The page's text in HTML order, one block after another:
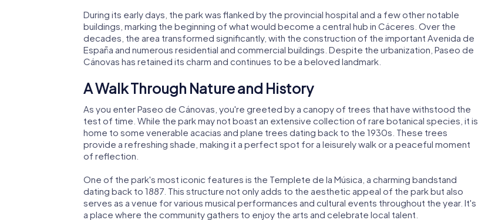
During its early days, the park was flanked by the provincial hospital and a few other notable
buildings, marking the beginning of what would become a central hub in Cáceres. Over the
decades, the area transformed significantly, with the construction of the important Avenida de
España and numerous residential and commercial buildings. Despite the urbanization, Paseo de
Cánovas has retained its charm and continues to be a beloved landmark.
A Walk Through Nature and History
As you enter Paseo de Cánovas, you're greeted by a canopy of trees that have withstood the
test of time. While the park may not boast an extensive collection of rare botanical species, it is
home to some venerable acacias and plane trees dating back to the 1930s. These trees
provide a refreshing shade, making it a perfect spot for a leisurely walk or a peaceful moment
of reflection.
One of the park's most iconic features is the Templete de la Música, a charming bandstand
dating back to 1887. This structure not only adds to the aesthetic appeal of the park but also
serves as a venue for various musical performances and cultural events throughout the year. It's
a place where the community gathers to enjoy the arts and celebrate local talent.